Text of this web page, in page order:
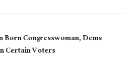
Congresswoman, Dems
Certain Voters